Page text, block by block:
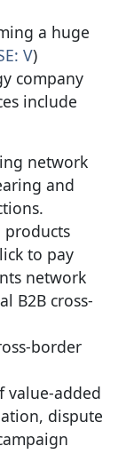
a huge
V)
company
include
network
and
products
to pay
network
B2B cross-
border
value-added
dispute